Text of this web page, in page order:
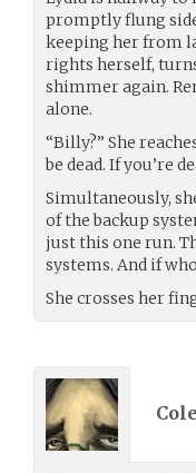
promptly flung
keeping her from
rights herself,
shimmer again.
alone.
“Billy?” She
be dead. If you’re
Simultaneously,
of the backup
just this one run.
systems. And if
She crosses her